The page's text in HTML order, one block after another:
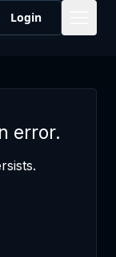
Login
error.